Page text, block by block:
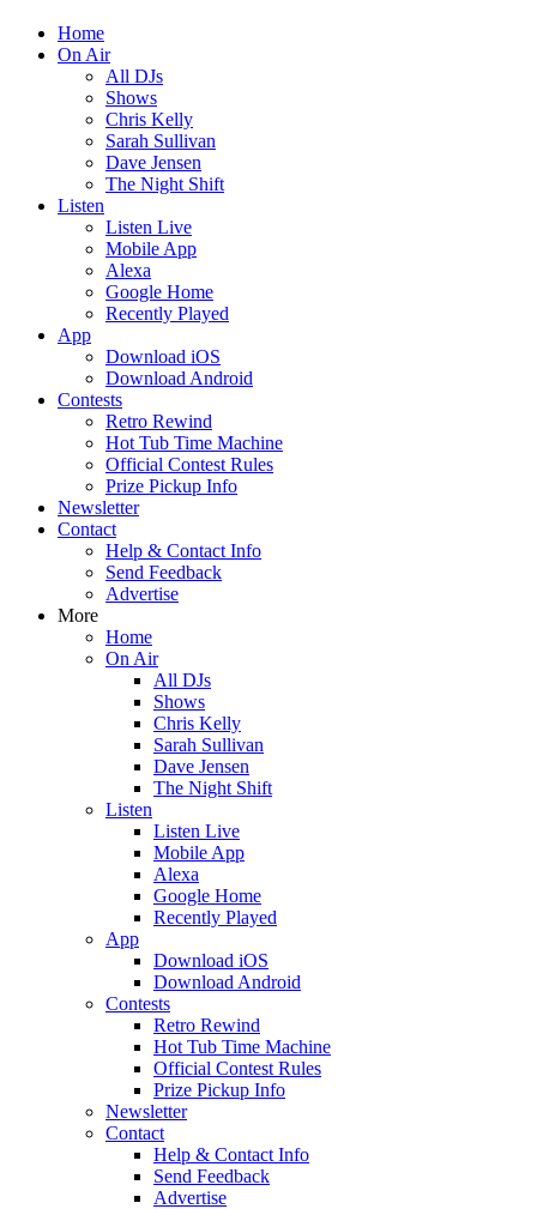
Home
On Air
All DJs
Shows
Chris Kelly
Sarah Sullivan
Dave Jensen
The Night Shift
Listen
Listen Live
Mobile App
Alexa
Google Home
Recently Played
App
Download iOS
Download Android
Contests
Retro Rewind
Hot Tub Time Machine
Official Contest Rules
Prize Pickup Info
Newsletter
Contact
Help & Contact Info
Send Feedback
Advertise
More
Home
On Air
All DJs
Shows
Chris Kelly
Sarah Sullivan
Dave Jensen
The Night Shift
Listen
Listen Live
Mobile App
Alexa
Google Home
Recently Played
App
Download iOS
Download Android
Contests
Retro Rewind
Hot Tub Time Machine
Official Contest Rules
Prize Pickup Info
Newsletter
Contact
Help & Contact Info
Send Feedback
Advertise